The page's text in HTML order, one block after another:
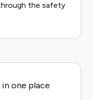
the safety
one place